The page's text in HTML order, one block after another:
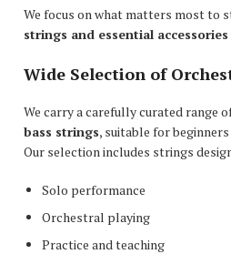
We focus on what matters most to
strings and essential accessories
Wide Selection of
We carry a carefully curated range
bass strings, suitable for
Our selection includes strings
Solo performance
Orchestral playing
Practice and teaching